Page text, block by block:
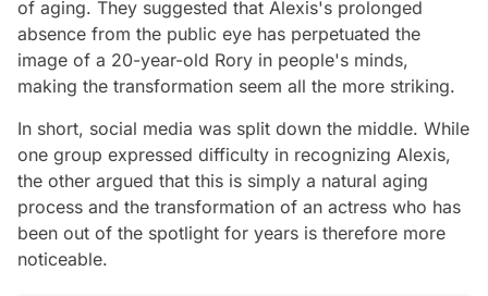
of aging. They suggested that Alexis's prolonged
absence from the public eye has perpetuated the
image of a 20-year-old Rory in people's minds,
making the transformation seem all the more striking.
In short, social media was split down the middle. While
one group expressed difficulty in recognizing Alexis,
the other argued that this is simply a natural aging
process and the transformation of an actress who has
been out of the spotlight for years is therefore more
noticeable.